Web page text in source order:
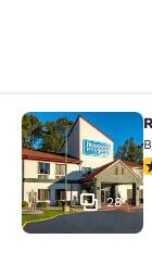
Rodeway
28